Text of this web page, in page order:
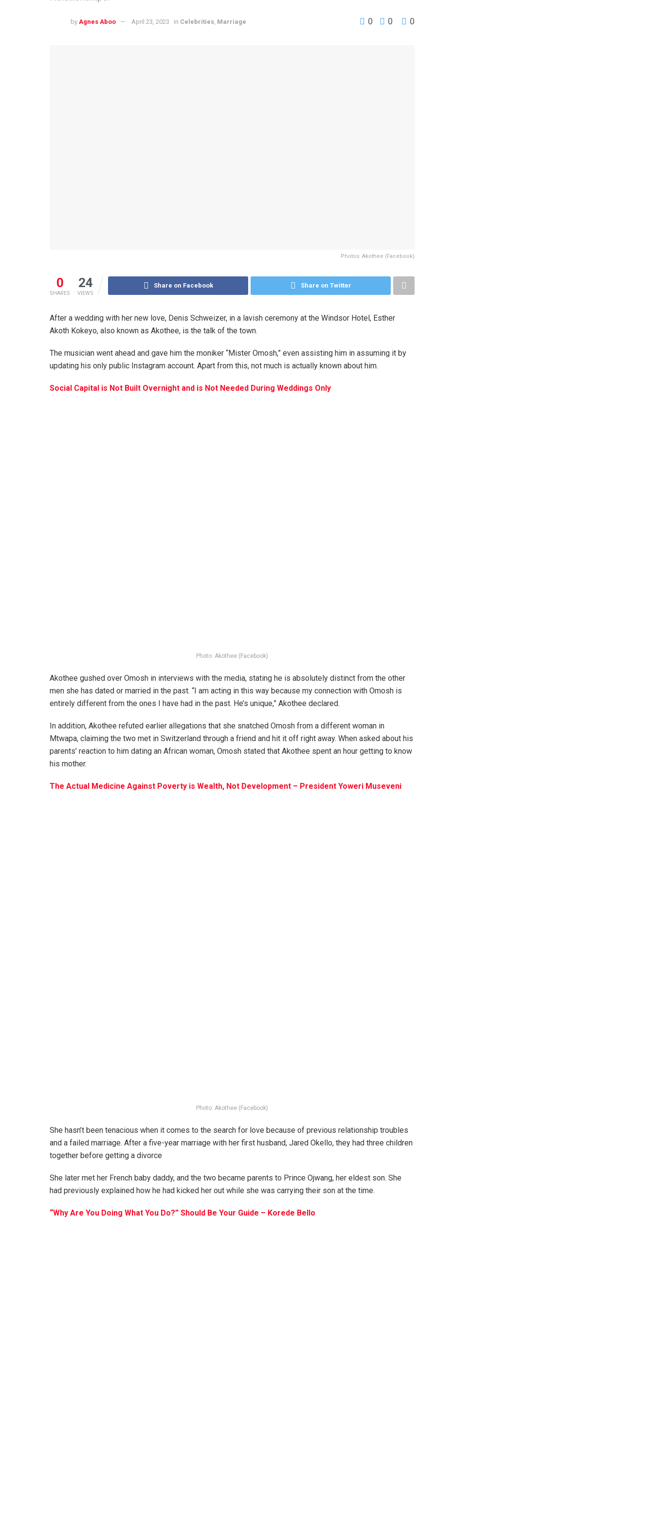
by Agnes Aboo April 23, 2023 in Celebrities Marriage 0 0 0
Photos: Akothee (Facebook)
0
SHARES
24
VIEWS
Share on Facebook Share on Twitter
After a wedding with her new love, Denis Schweizer, in a lavish ceremony at the Windsor Hotel, Esther
Akoth Kokeyo, also known as Akothee, is the talk of the town.
The musician went ahead and gave him the moniker “Mister Omosh,” even assisting him in assuming it by
updating his only public Instagram account. Apart from this, not much is actually known about him.
Social Capital is Not Built Overnight and is Not Needed During Weddings Only
Photo: Akothee (Facebook)
Akothee gushed over Omosh in interviews with the media, stating he is absolutely distinct from the other
men she has dated or married in the past. “I am acting in this way because my connection with Omosh is
entirely different from the ones I have had in the past. He’s unique,” Akothee declared.
In addition, Akothee refuted earlier allegations that she snatched Omosh from a different woman in
Mtwapa, claiming the two met in Switzerland through a friend and hit it off right away. When asked about his
parents’ reaction to him dating an African woman, Omosh stated that Akothee spent an hour getting to know
his mother.
The Actual Medicine Against Poverty is Wealth, Not Development – President Yoweri Museveni
Photo: Akothee (Facebook)
She hasn’t been tenacious when it comes to the search for love because of previous relationship troubles
and a failed marriage. After a five-year marriage with her first husband, Jared Okello, they had three children
together before getting a divorce
She later met her French baby daddy, and the two became parents to Prince Ojwang, her eldest son. She
had previously explained how he had kicked her out while she was carrying their son at the time.
“Why Are You Doing What You Do?” Should Be Your Guide – Korede Bello